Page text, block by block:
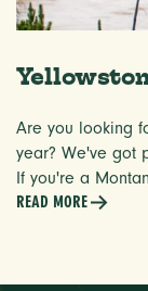
Are you looking
year? We've got
If you're a
READ MORE